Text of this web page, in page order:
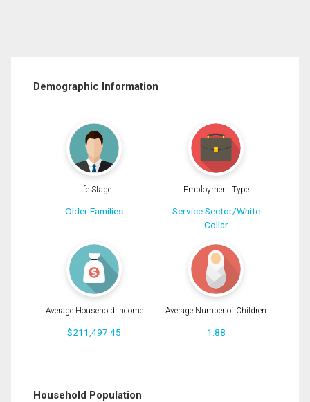
Demographic Information
Life Stage
Older Families
Employment Type
Service Sector/White
Collar
Average Household Income
$211,497.45
Average Number of Children
1.88
Household Population